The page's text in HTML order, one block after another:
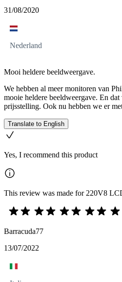
31/08/2020
Nederland
Mooi heldere beeldweergave.
We hebben al meer monitoren van
mooie heldere beeldweergave. En dat
prijsstelling. Ook nu hebben we er
Translate to English
Yes, I recommend this product
This review was made for 220V8
Barracuda77
13/07/2022